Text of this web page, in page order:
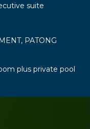
suite
PATONG
plus private pool